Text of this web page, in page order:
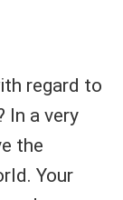
regard to
In a very
the
Your